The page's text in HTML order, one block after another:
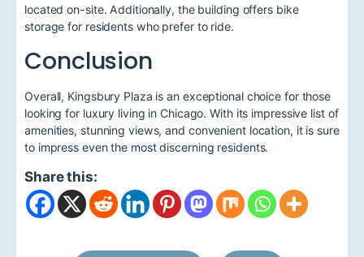
located on-site. Additionally, the building offers bike
storage for residents who prefer to ride.
Conclusion
Overall, Kingsbury Plaza is an exceptional choice for those
looking for luxury living in Chicago. With its impressive list of
amenities, stunning views, and convenient location, it is sure
to impress even the most discerning residents.
Share this: